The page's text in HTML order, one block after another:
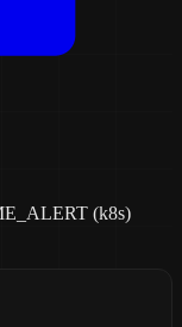
(k8s)